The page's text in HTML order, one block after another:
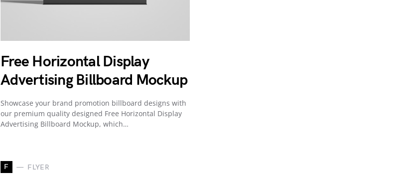
Free Horizontal Display
Advertising Billboard Mockup
Showcase your brand promotion billboard designs with
our premium quality designed Free Horizontal Display
Advertising Billboard Mockup, which…
F FLYER